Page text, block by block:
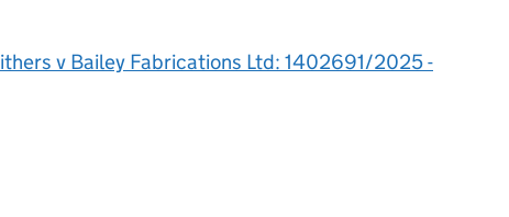
v Bailey Fabrications Ltd: 1402691/2025 -